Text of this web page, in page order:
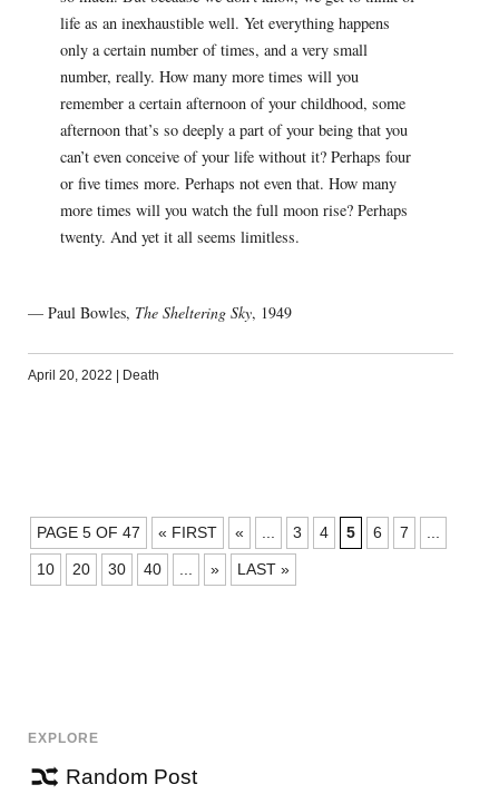
life as an inexhaustible well. Yet everything happens
only a certain number of times, and a very small
number, really. How many more times will you
remember a certain afternoon of your childhood, some
afternoon that’s so deeply a part of your being that you
can’t even conceive of your life without it? Perhaps four
or five times more. Perhaps not even that. How many
more times will you watch the full moon rise? Perhaps
twenty. And yet it all seems limitless.
— Paul Bowles, The Sheltering Sky, 1949
April 20, 2022 | Death
POSTS
NAVIGATION
PAGE 5 OF 47 « FIRST « 3 4 5 6 7
10 20 30 40 » LAST »
EXPLORE
Random Post